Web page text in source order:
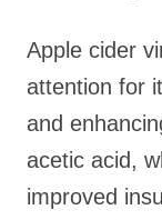
Apple cider
attention for
and
acetic acid,
improved